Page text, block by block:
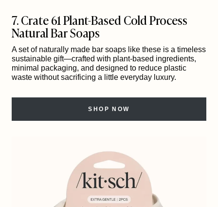
7. Crate 61 Plant-Based Cold Process
Natural Bar Soaps
A set of naturally made bar soaps like these is a timeless
sustainable gift—crafted with plant-based ingredients,
minimal packaging, and designed to reduce plastic
waste without sacrificing a little everyday luxury.
SHOP NOW